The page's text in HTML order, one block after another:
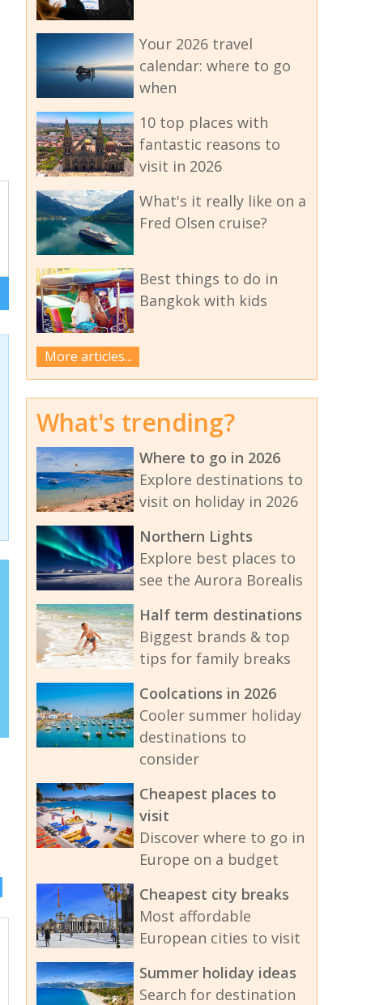
Your 2026 travel
calendar: where to go
when
10 top places with
fantastic reasons to
visit in 2026
What's it really like on a
Fred Olsen cruise?
Best things to do in
Bangkok with kids
More articles...
What's trending?
Where to go in 2026
Explore destinations to
visit on holiday in 2026
Northern Lights
Explore best places to
see the Aurora Borealis
Half term destinations
Biggest brands & top
tips for family breaks
Coolcations in 2026
Cooler summer holiday
destinations to
consider
Cheapest places to
visit
Discover where to go in
Europe on a budget
Cheapest city breaks
Most affordable
European cities to visit
Summer holiday ideas
Search for destination